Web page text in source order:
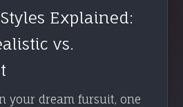
Explained:
vs.
your dream fursuit, one